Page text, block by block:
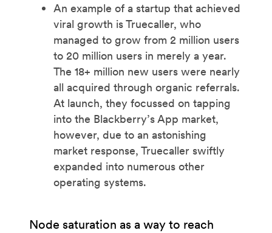
An example of a startup that achieved
viral growth is Truecaller, who
managed to grow from 2 million users
to 20 million users in merely a year.
The 18+ million new users were nearly
all acquired through organic referrals.
At launch, they focussed on tapping
into the Blackberry’s App market,
however, due to an astonishing
market response, Truecaller swiftly
expanded into numerous other
operating systems.
Node saturation as a way to reach